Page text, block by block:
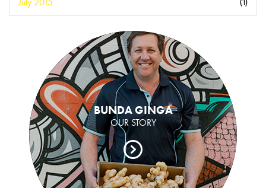
BUNDA GINGA
OUR STORY